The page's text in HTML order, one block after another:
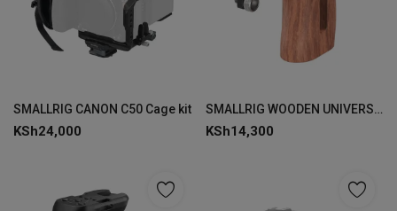
SMALLRIG CANON C50 Cage kit
KSh24,000
SMALLRIG WOODEN UNIVERSAL SIDE HANDLE 2093
KSh14,300